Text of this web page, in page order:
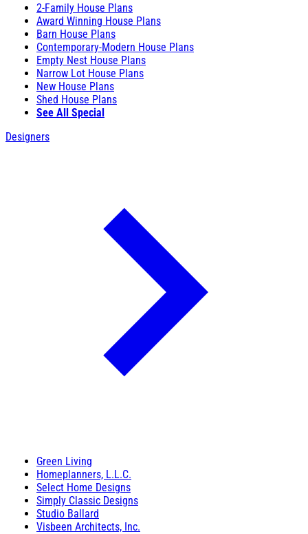
2-Family House Plans
Award Winning House Plans
Barn House Plans
Contemporary-Modern House Plans
Empty Nest House Plans
Narrow Lot House Plans
New House Plans
Shed House Plans
See All Special
Designers
Green Living
Homeplanners, L.L.C.
Select Home Designs
Simply Classic Designs
Studio Ballard
Visbeen Architects, Inc.